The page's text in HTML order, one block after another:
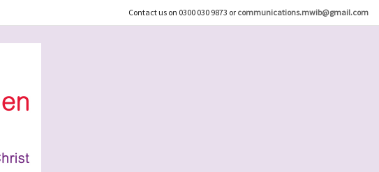
Contact us on 0300 030 9873 or communications.mwib@gmail.com